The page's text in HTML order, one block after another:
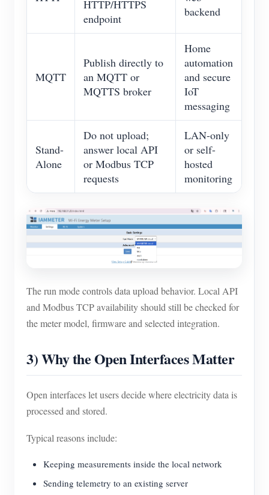
HTTP/HTTPS
endpoint
backend
MQTT
Publish directly to
an MQTT or
MQTTS broker
Home
automation
and secure
IoT
messaging
Stand-
Alone
Do not upload;
answer local API
or Modbus TCP
requests
LAN-only
or self-
hosted
monitoring
The run mode controls data upload behavior. Local API
and Modbus TCP availability should still be checked for
the meter model, firmware and selected integration.
3) Why the Open Interfaces Matter
Open interfaces let users decide where electricity data is
processed and stored.
Typical reasons include:
Keeping measurements inside the local network
Sending telemetry to an existing server